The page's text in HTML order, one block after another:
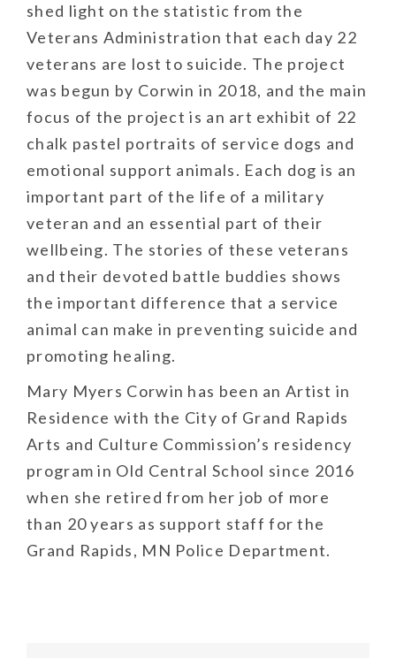
shed light on the statistic from the
Veterans Administration that each day 22
veterans are lost to suicide. The project
was begun by Corwin in 2018, and the main
focus of the project is an art exhibit of 22
chalk pastel portraits of service dogs and
emotional support animals. Each dog is an
important part of the life of a military
veteran and an essential part of their
wellbeing. The stories of these veterans
and their devoted battle buddies shows
the important difference that a service
animal can make in preventing suicide and
promoting healing.
Mary Myers Corwin has been an Artist in
Residence with the City of Grand Rapids
Arts and Culture Commission’s residency
program in Old Central School since 2016
when she retired from her job of more
than 20 years as support staff for the
Grand Rapids, MN Police Department.